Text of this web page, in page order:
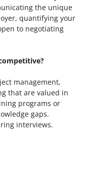
the unique
quantifying your
to negotiating
management,
that are valued in
programs or
gaps.
interviews.